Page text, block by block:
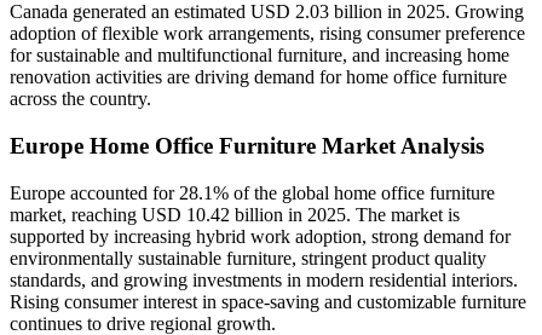
Canada generated an estimated USD 2.03 billion in 2025. Growing
adoption of flexible work arrangements, rising consumer preference
for sustainable and multifunctional furniture, and increasing home
renovation activities are driving demand for home office furniture
across the country.
Europe Home Office Furniture Market Analysis
Europe accounted for 28.1% of the global home office furniture
market, reaching USD 10.42 billion in 2025. The market is
supported by increasing hybrid work adoption, strong demand for
environmentally sustainable furniture, stringent product quality
standards, and growing investments in modern residential interiors.
Rising consumer interest in space-saving and customizable furniture
continues to drive regional growth.